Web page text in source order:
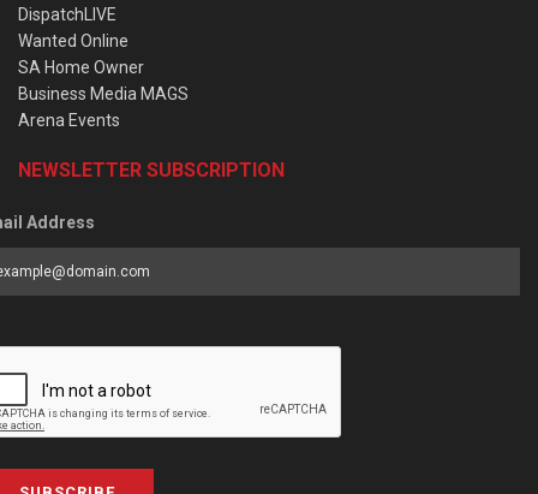
DispatchLIVE
Wanted Online
SA Home Owner
Business Media MAGS
Arena Events
NEWSLETTER SUBSCRIPTION
Address